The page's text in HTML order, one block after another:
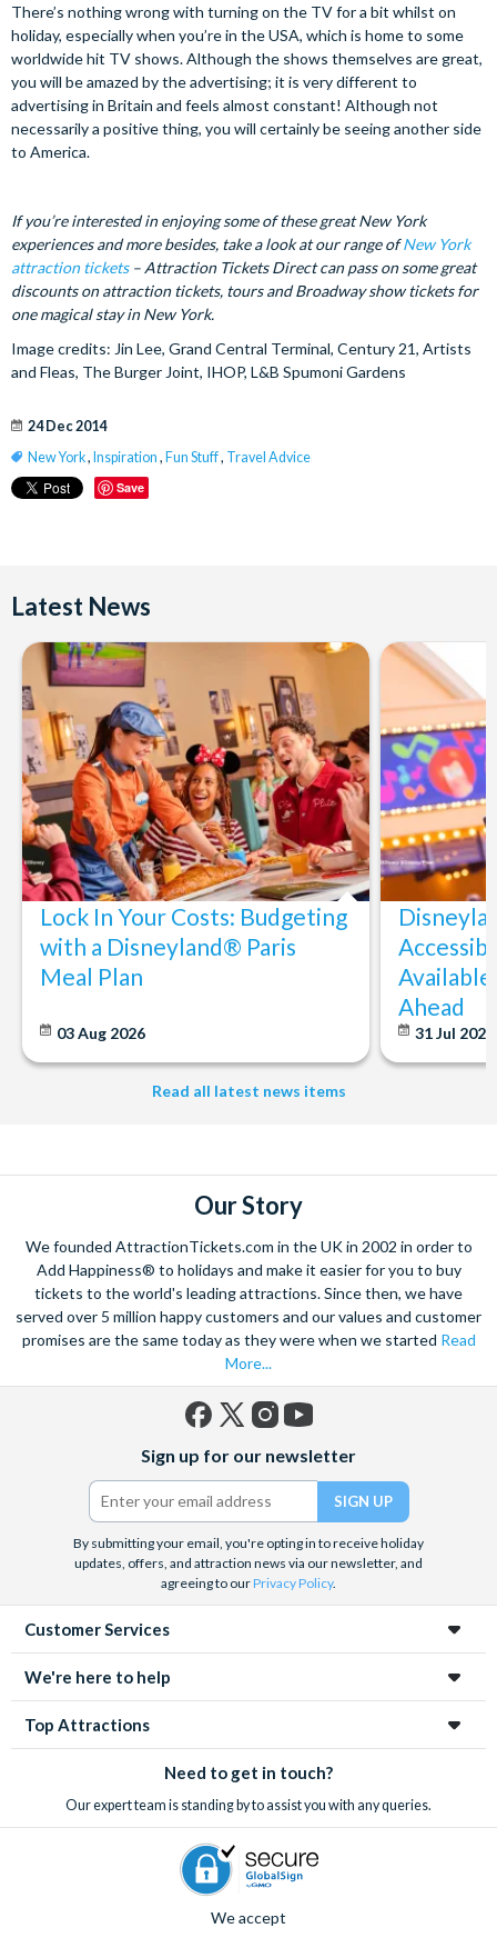
There’s nothing wrong with turning on the TV for a bit whilst on
holiday, especially when you’re in the USA, which is home to some
worldwide hit TV shows. Although the shows themselves are great,
you will be amazed by the advertising; it is very different to
advertising in Britain and feels almost constant! Although not
necessarily a positive thing, you will certainly be seeing another side
to America.
If you’re interested in enjoying some of these great New York
experiences and more besides, take a look at our range ofNew York
attraction tickets – Attraction Tickets Direct can pass on some great
discounts on attraction tickets, tours and Broadway show tickets for
one magical stay in New York.
Image credits: Jin Lee, Grand Central Terminal, Century 21, Artists
and Fleas, The Burger Joint, IHOP, L&B Spumoni Gardens
24 Dec 2014
New York, Inspiration , Fun Stuff, Travel Advice
Save
Latest News
Lock In Your Costs: Budgeting
with a Disneyland® Paris
Meal Plan
03 Aug 2026
Ahead
31 Jul 2026
Read all latest news items
Our Story
We founded AttractionTickets.com in the UK in 2002 in order to
Add Happiness® to holidays and make it easier for you to buy
tickets to the world's leading attractions. Since then, we have
served over 5 million happy customers and our values and customer
promises are the same today as they were when we started Read
More...
(formerly
Twitter)
Sign up for our newsletter
By submitting your email, you're opting in to receive holiday
updates, offers, and attraction news via our newsletter, and
agreeing to ourPrivacy Policy.
Customer Services
We're here to help
Top Attractions
Need to get in touch?
Our expert team is standing by to assist you with any queries.
We accept